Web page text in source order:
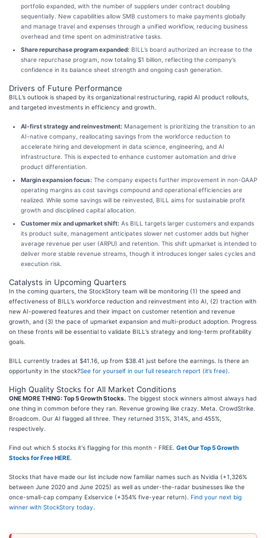
portfolio expanded, with the number of suppliers under contract doubling
sequentially. New capabilities allow SMB customers to make payments globally
and manage travel and expenses through a unified workflow, reducing business
overhead and time spent on administrative tasks.
Share repurchase program expanded: BILL’s board authorized an increase to the
share repurchase program, now totaling $1 billion, reflecting the company’s
confidence in its balance sheet strength and ongoing cash generation.
Drivers of Future Performance
BILL’s outlook is shaped by its organizational restructuring, rapid AI product rollouts,
and targeted investments in efficiency and growth.
AI-first strategy and reinvestment: Management is prioritizing the transition to an
AI-native company, reallocating savings from the workforce reduction to
accelerate hiring and development in data science, engineering, and AI
infrastructure. This is expected to enhance customer automation and drive
product differentiation.
Margin expansion focus: The company expects further improvement in non-GAAP
operating margins as cost savings compound and operational efficiencies are
realized. While some savings will be reinvested, BILL aims for sustainable profit
growth and disciplined capital allocation.
Customer mix and upmarket shift: As BILL targets larger customers and expands
its product suite, management anticipates slower net customer adds but higher
average revenue per user (ARPU) and retention. This shift upmarket is intended to
deliver more stable revenue streams, though it introduces longer sales cycles and
execution risk.
Catalysts in Upcoming Quarters
In the coming quarters, the StockStory team will be monitoring (1) the speed and
effectiveness of BILL’s workforce reduction and reinvestment into AI, (2) traction with
new AI-powered features and their impact on customer retention and revenue
growth, and (3) the pace of upmarket expansion and multi-product adoption. Progress
on these fronts will be essential to validate BILL’s strategy and long-term profitability
goals.
BILL currently trades at $41.16, up from $38.41 just before the earnings. Is there an
opportunity in the stock?See for yourself in our full research report (it’s free)
High Quality Stocks for All Market Conditions
ONE MORE THING: Top 5 Growth Stocks. The biggest stock winners almost always had
one thing in common before they ran. Revenue growing like crazy. Meta. CrowdStrike.
Broadcom. Our AI flagged all three. They returned 315%, 314%, and 455%,
respectively.
Find out which 5 stocks it's flagging for this month - FREE. Get Our Top 5 Growth
Stocks for Free HERE
Stocks that have made our list include now familiar names such as Nvidia (+1,326%
between June 2020 and June 2025) as well as under-the-radar businesses like the
once-small-cap company Exlservice (+354% five-year return). Find your next big
winner with StockStory today